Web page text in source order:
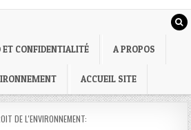
ET CONFIDENTIALITÉ A PROPOS
ACCUEIL SITE
DE L'ENVIRONNEMENT: